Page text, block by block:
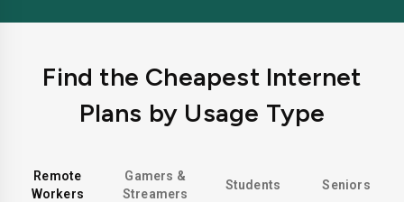
Find the Cheapest Internet
Plans by Usage Type
Remote
Workers
Gamers &
Streamers
Students Seniors